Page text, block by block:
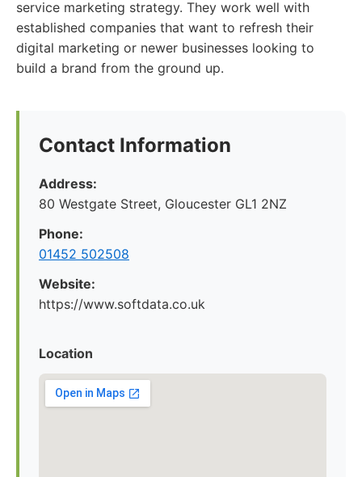
service marketing strategy. They work well with
established companies that want to refresh their
digital marketing or newer businesses looking to
build a brand from the ground up.
Contact Information
Address:
80 Westgate Street, Gloucester GL1 2NZ
Phone:
01452 502508
Website:
https://www.softdata.co.uk
Location